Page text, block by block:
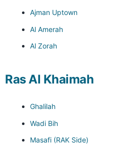
Ajman Uptown
Al Amerah
Al Zorah
Ras Al Khaimah
Ghalilah
Wadi Bih
Masafi (RAK Side)